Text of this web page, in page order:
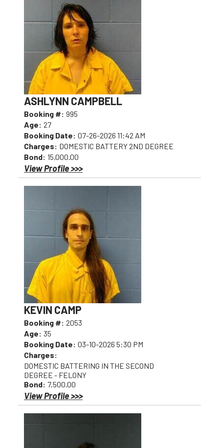
ASHLYNN CAMPBELL
Booking #: 995
Age: 27
Booking Date: 07-26-2026 11:42 AM
Charges: DOMESTIC BATTERY 2ND DEGREE
Bond: 15,000.00
View Profile >>>
KEVIN CAMP
Booking #: 2053
Age: 35
Booking Date: 03-10-2026 5:30 PM
Charges:
DOMESTIC BATTERING IN THE SECOND
DEGREE - FELONY
Bond: 7,500.00
View Profile >>>